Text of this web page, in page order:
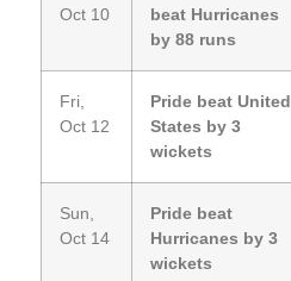
Oct 10
beat Hurricanes
by 88 runs
Fri,
Oct 12
Pride beat United
States by 3
wickets
Sun,
Oct 14
Pride beat
Hurricanes by 3
wickets